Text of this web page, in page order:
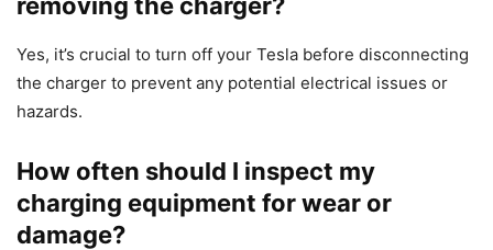
Yes, it’s crucial to turn off your Tesla before disconnecting
the charger to prevent any potential electrical issues or
hazards.
How often should I inspect my
charging equipment for wear or
damage?